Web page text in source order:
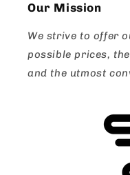
Our Mission
We strive to offer
possible prices,
and the utmost